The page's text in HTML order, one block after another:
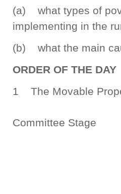
(a) what types of
implementing in the
(b) what the main
ORDER OF THE DAY
1 The Movable
Committee Stage